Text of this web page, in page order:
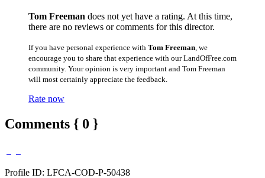
Tom Freeman does not yet have a rating. At this time,
there are no reviews or comments for this director.
If you have personal experience with Tom Freeman , we
encourage you to share that experience with our LandOfFree.com
community. Your opinion is very important and Tom Freeman
will most certainly appreciate the feedback.
Rate now
Comments { 0 }
Profile ID: LFCA-COD-P-50438